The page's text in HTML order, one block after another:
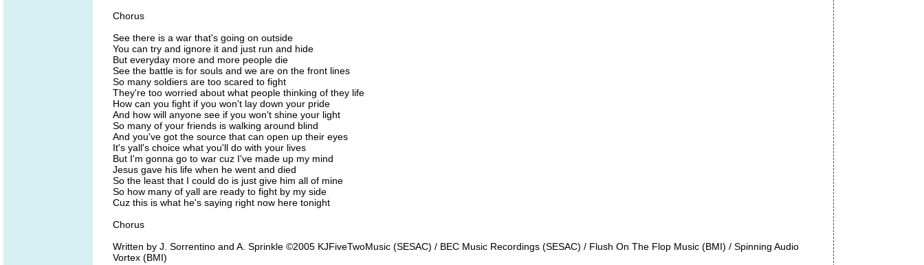
Chorus
See there is a war that's going on outside
You can try and ignore it and just run and hide
But everyday more and more people die
See the battle is for souls and we are on the front lines
So many soldiers are too scared to fight
They're too worried about what people thinking of they life
How can you fight if you won't lay down your pride
And how will anyone see if you won't shine your light
So many of your friends is walking around blind
And you've got the source that can open up their eyes
It's yall's choice what you'll do with your lives
But I'm gonna go to war cuz I've made up my mind
Jesus gave his life when he went and died
So the least that I could do is just give him all of mine
So how many of yall are ready to fight by my side
Cuz this is what he's saying right now here tonight
Chorus
Written by J. Sorrentino and A. Sprinkle ©2005 KJFiveTwoMusic (SESAC) / BEC Music Recordings (SESAC) / Flush On The Flop Music (BMI) / Spinning Audio
Vortex (BMI)